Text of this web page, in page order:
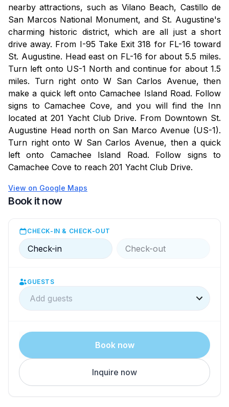
nearby attractions, such as Vilano Beach, Castillo de
San Marcos National Monument, and St. Augustine's
charming historic district, which are all just a short
drive away. From I-95 Take Exit 318 for FL-16 toward
St. Augustine. Head east on FL-16 for about 5.5 miles.
Turn left onto US-1 North and continue for about 1.5
miles. Turn right onto W San Carlos Avenue, then
make a quick left onto Camachee Island Road. Follow
signs to Camachee Cove, and you will find the Inn
located at 201 Yacht Club Drive. From Downtown St.
Augustine Head north on San Marco Avenue (US-1).
Turn right onto W San Carlos Avenue, then a quick
left onto Camachee Island Road. Follow signs to
Camachee Cove to reach 201 Yacht Club Drive.
View on Google Maps
Book it now
CHECK-IN & CHECK-OUT
Check-in Check-out
GUESTS
Add guests
Book now
Inquire now